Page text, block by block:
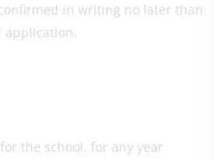
in writing no later than
application.
the school, for any year